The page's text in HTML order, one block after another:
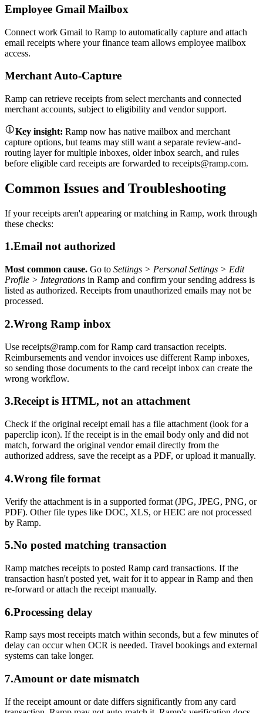
Employee Gmail Mailbox
Connect work Gmail to Ramp to automatically capture and attach
email receipts where your finance team allows employee mailbox
access.
Merchant Auto-Capture
Ramp can retrieve receipts from select merchants and connected
merchant accounts, subject to eligibility and vendor support.
Key insight: Ramp now has native mailbox and merchant
capture options, but teams may still want a separate review-and-
routing layer for multiple inboxes, older inbox search, and rules
before eligible card receipts are forwarded to receipts@ramp.com.
Common Issues and Troubleshooting
If your receipts aren't appearing or matching in Ramp, work through
these checks:
1.Email not authorized
Most common cause. Go to Settings > Personal Settings > Edit
Profile > Integrations in Ramp and confirm your sending address is
listed as authorized. Receipts from unauthorized emails may not be
processed.
2.Wrong Ramp inbox
Use receipts@ramp.com for Ramp card transaction receipts.
Reimbursements and vendor invoices use different Ramp inboxes,
so sending those documents to the card receipt inbox can create the
wrong workflow.
3.Receipt is HTML, not an attachment
Check if the original receipt email has a file attachment (look for a
paperclip icon). If the receipt is in the email body only and did not
match, forward the original vendor email directly from the
authorized address, save the receipt as a PDF, or upload it manually.
4.Wrong file format
Verify the attachment is in a supported format (JPG, JPEG, PNG, or
PDF). Other file types like DOC, XLS, or HEIC are not processed
by Ramp.
5.No posted matching transaction
Ramp matches receipts to posted Ramp card transactions. If the
transaction hasn't posted yet, wait for it to appear in Ramp and then
re-forward or attach the receipt manually.
6.Processing delay
Ramp says most receipts match within seconds, but a few minutes of
delay can occur when OCR is needed. Travel bookings and external
systems can take longer.
7.Amount or date mismatch
If the receipt amount or date differs significantly from any card